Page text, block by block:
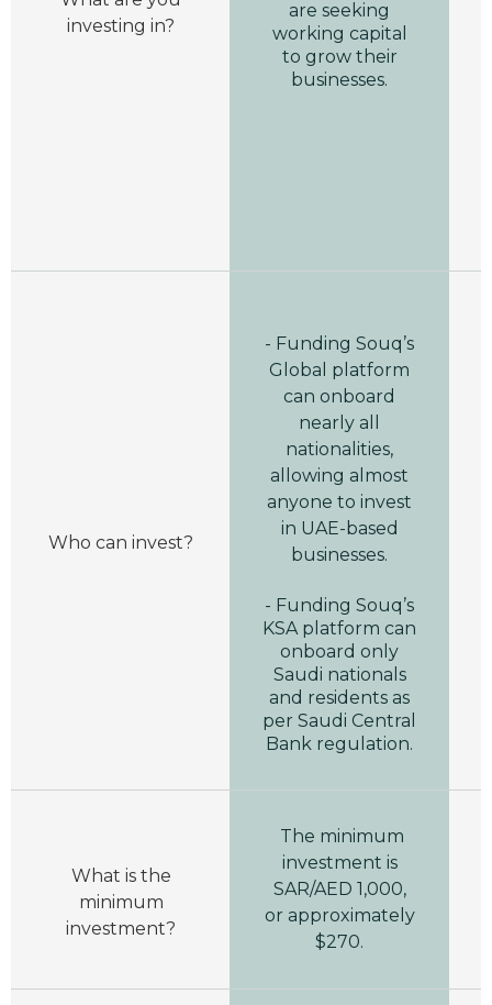
investing in?
are seeking
working capital
to grow their
businesses.
Who can invest?
- Funding Souq’s
Global platform
can onboard
nearly all
nationalities,
allowing almost
anyone to invest
in UAE-based
businesses.
- Funding Souq’s
KSA platform can
onboard only
Saudi nationals
and residents as
per Saudi Central
Bank regulation.
What is the
minimum
investment?
The minimum
investment is
SAR/AED 1,000,
or approximately
$270.